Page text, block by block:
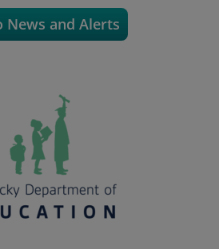
News and Alerts